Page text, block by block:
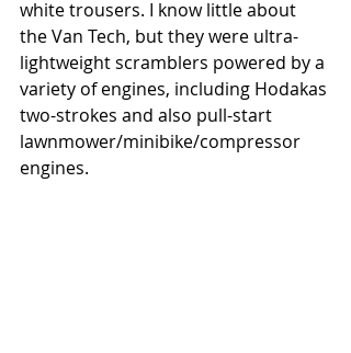
white trousers. I know little about
the Van Tech, but they were ultra-
lightweight scramblers powered by a
variety of engines, including Hodakas
two-strokes and also pull-start
lawnmower/minibike/compressor
engines.